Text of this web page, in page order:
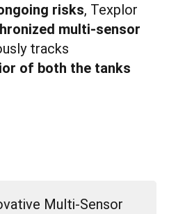
risks, Texplor
multi-sensor
tracks
of both the tanks
Multi-Sensor